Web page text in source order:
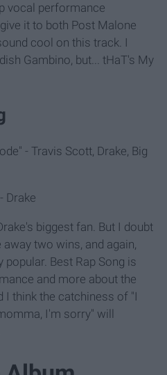
vocal performance
it to both Post Malone
cool on this track. I
Gambino, but... tHaT's My
- Travis Scott, Drake, Big
Drake
biggest fan. But I doubt
two wins, and again,
popular. Best Rap Song is
and more about the
I think the catchiness of "I
I'm sorry" will